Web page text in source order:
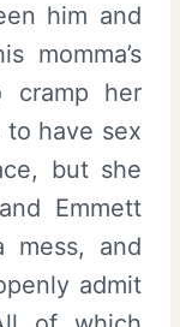
him and
momma’s
cramp her
to have sex
but she
Emmett
mess, and
admit